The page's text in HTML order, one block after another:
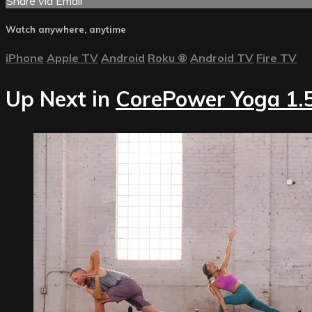
Watch anywhere, anytime
iPhone Apple TV Android Roku ® Android TV Fire TV
Up Next in CorePower Yoga